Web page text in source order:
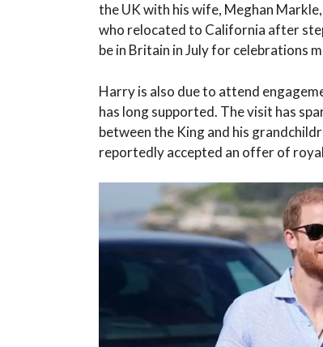
the UK with his wife, Meghan
who relocated to California after
be in Britain in July for celebrations
Harry is also due to attend
has long supported. The visit has
between the King and his
reportedly accepted an offer of